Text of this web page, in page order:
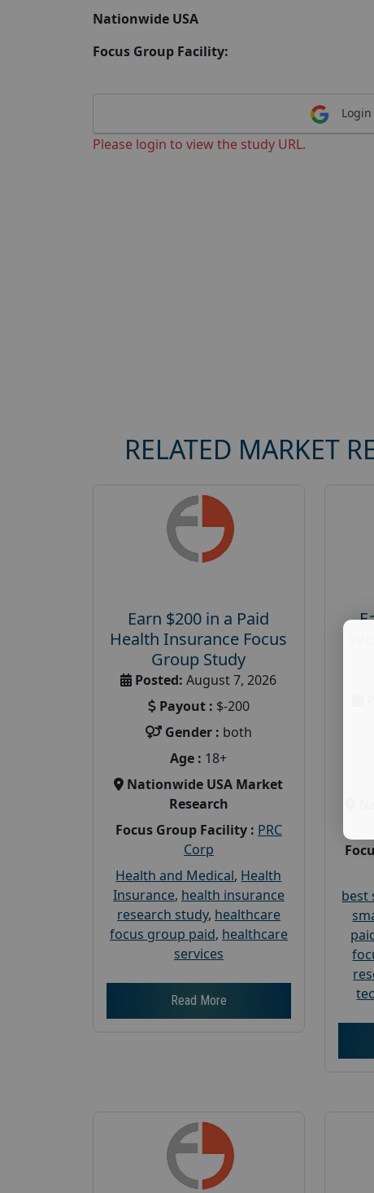
Nationwide USA
Focus Group Facility:
Please login to view the study URL.
RELATED MARKET
Earn $200 in a Paid
Health Insurance Focus
Group Study
Posted: August 7, 2026
Payout : $-200
Gender : both
Age : 18+
Nationwide USA Market
Research
Focus Group Facility : PRC
Corp
Health and Medical, Health
Insurance, health insurance
research study, healthcare
focus group paid, healthcare
services
Read More
best